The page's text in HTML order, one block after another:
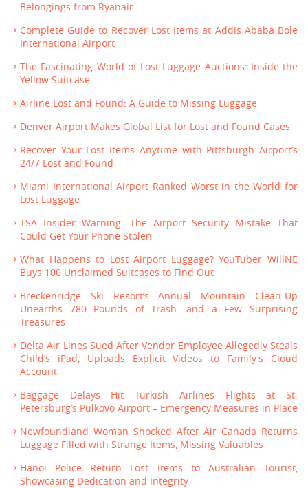
Belongings from Ryanair
Complete Guide to Recover Lost Items at Addis Ababa Bole
International Airport
The Fascinating World of Lost Luggage Auctions: Inside the
Yellow Suitcase
Airline Lost and Found: A Guide to Missing Luggage
Denver Airport Makes Global List for Lost and Found Cases
Recover Your Lost Items Anytime with Pittsburgh Airport’s
24/7 Lost and Found
Miami International Airport Ranked Worst in the World for
Lost Luggage
TSA Insider Warning: The Airport Security Mistake That
Could Get Your Phone Stolen
What Happens to Lost Airport Luggage? YouTuber WillNE
Buys 100 Unclaimed Suitcases to Find Out
Breckenridge Ski Resort’s Annual Mountain Clean-Up
Unearths 780 Pounds of Trash—and a Few Surprising
Treasures
Delta Air Lines Sued After Vendor Employee Allegedly Steals
Child’s iPad, Uploads Explicit Videos to Family’s Cloud
Account
Baggage Delays Hit Turkish Airlines Flights at St.
Petersburg’s Pulkovo Airport – Emergency Measures in Place
Newfoundland Woman Shocked After Air Canada Returns
Luggage Filled with Strange Items, Missing Valuables
Hanoi Police Return Lost Items to Australian Tourist,
Showcasing Dedication and Integrity